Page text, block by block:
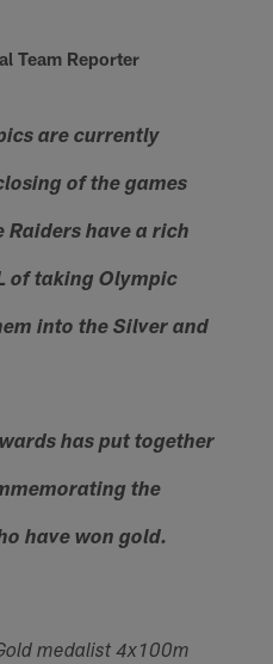
Team Reporter
are currently
of the games
Raiders have a rich
of taking Olympic
into the Silver and
has put together
the
have won gold.
medalist 4x100m